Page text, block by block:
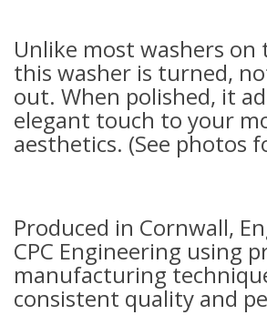
Unlike most washers
this washer is turned,
out. When polished, it
elegant touch to your
aesthetics. (See photos
Produced in Cornwall,
CPC Engineering using
manufacturing
consistent quality and